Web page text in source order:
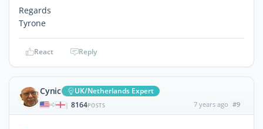
Regards
Tyrone
React Reply
Cynic UK/Netherlands Expert
| 8164POSTS 7 years ago #9